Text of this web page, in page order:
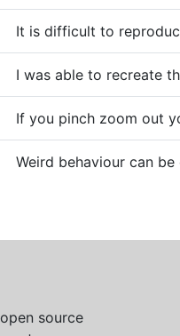
It is difficult to
I was able to recreate
If you pinch zoom out
Weird behaviour can
source